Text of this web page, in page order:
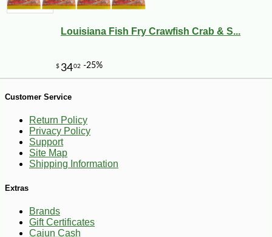
$3618
Louisiana Fish Fry Crawfish Crab & S...
Customer Service
Return Policy
Privacy Policy
Support
Site Map
Shipping Information
Extras
Brands
Gift Certificates
Cajun Cash